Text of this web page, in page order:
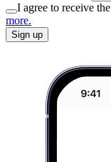
I agree to receive
more.
Sign up